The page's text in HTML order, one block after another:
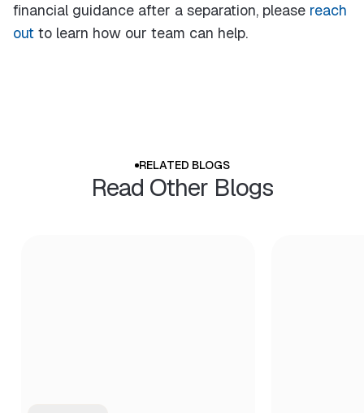
financial guidance after a separation, please reach
out to learn how our team can help.
RELATED BLOGS
Read Other Blogs